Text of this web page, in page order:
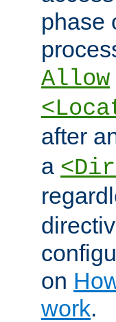
phase
Allow
after
a
on
work.